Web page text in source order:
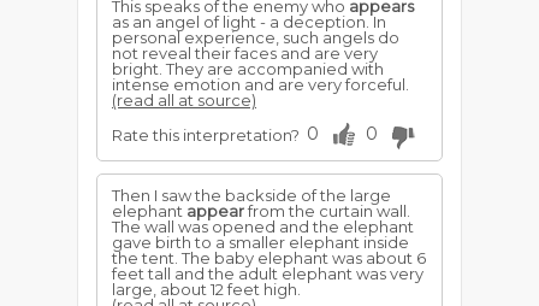
This speaks of the enemy who appears
as an angel of light - a deception. In
personal experience, such angels do
not reveal their faces and are very
bright. They are accompanied with
intense emotion and are very forceful.
(read all at source)
Rate this interpretation? 0 0
Then I saw the backside of the large
elephant appearfrom the curtain wall.
The wall was opened and the elephant
gave birth to a smaller elephant inside
the tent. The baby elephant was about 6
feet tall and the adult elephant was very
large, about 12 feet high.